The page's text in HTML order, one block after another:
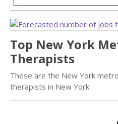
Top New York
Therapists
These are the New York
therapists in New York.